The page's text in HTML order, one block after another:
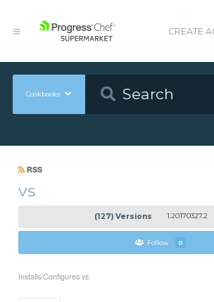
CREATE
Cookbooks
RSS
vs
(127) Versions 1.20170327.2
Follow 0
Installs/Configures vs